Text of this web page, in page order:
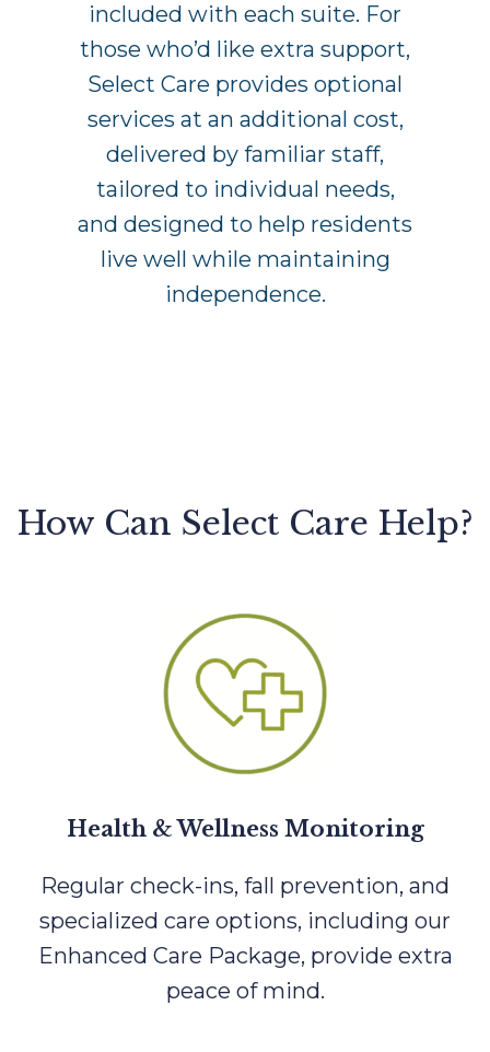
included with each suite. For
those who’d like extra support,
Select Care provides optional
services at an additional cost,
delivered by familiar staff,
tailored to individual needs,
and designed to help residents
live well while maintaining
independence.
How Can Select Care Help?
Health & Wellness Monitoring
Regular check-ins, fall prevention, and
specialized care options, including our
Enhanced Care Package, provide extra
peace of mind.